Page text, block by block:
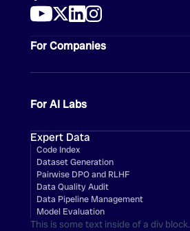
For Companies
For AI Labs
Expert Data
Code Index
Dataset Generation
Pairwise DPO and RLHF
Data Quality Audit
Data Pipeline Management
Model Evaluation
This is some text inside of a div block.